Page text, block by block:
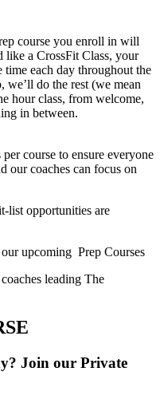
course you enroll in will
a CrossFit Class, your
time each day throughout the
we’ll do the rest (we mean
hour class, from welcome,
in between.
course to ensure everyone
our coaches can focus on
list opportunities are
our upcoming Prep Courses
leading The
Join our Private